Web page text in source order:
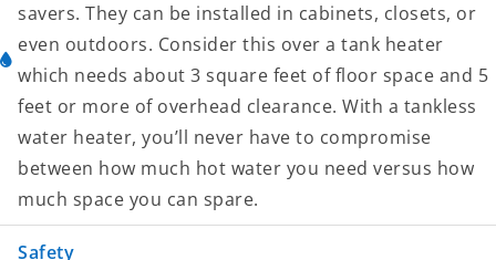
savers. They can be installed in cabinets, closets, or
even outdoors. Consider this over a tank heater
which needs about 3 square feet of floor space and 5
feet or more of overhead clearance. With a tankless
water heater, you’ll never have to compromise
between how much hot water you need versus how
much space you can spare.
Safety